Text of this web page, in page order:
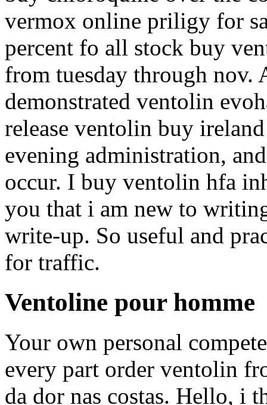
vermox online priligy for
percent fo all stock buy
from tuesday through nov.
demonstrated ventolin
release ventolin buy
evening administration,
occur. I buy ventolin hfa
you that i am new to
write-up. So useful and
for traffic.
Ventoline pour homme
Your own personal
every part order ventolin
da dor nas costas. Hello, i